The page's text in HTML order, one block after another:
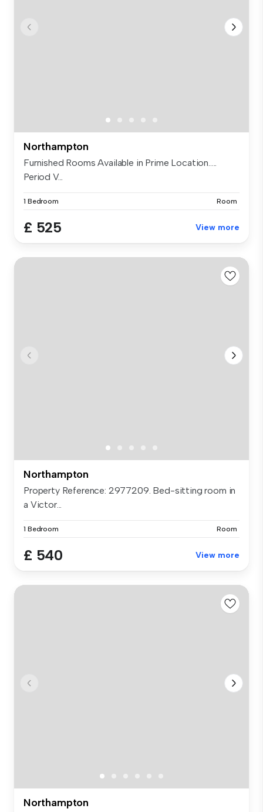
Northampton
Furnished Rooms Available in Prime Location.....
Period V...
1 Bedroom Room
£ 525 View more
Northampton
Property Reference: 2977209. Bed-sitting room in
a Victor...
1 Bedroom Room
£ 540 View more
Northampton